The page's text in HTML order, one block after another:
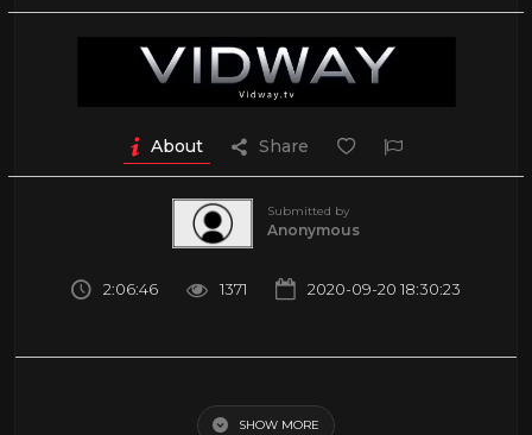
About Share
Submitted by
Anonymous
2:06:46 1371 2020-09-20 18:30:23
SHOW MORE